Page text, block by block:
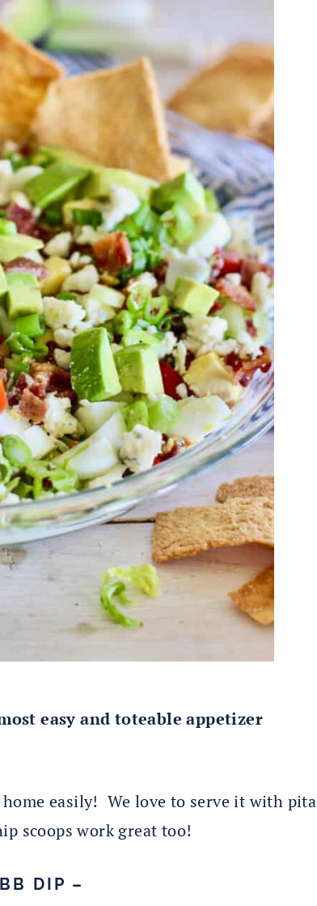
easy and toteable appetizer
easily! We love to serve it with pita
scoops work great too!
DIP –